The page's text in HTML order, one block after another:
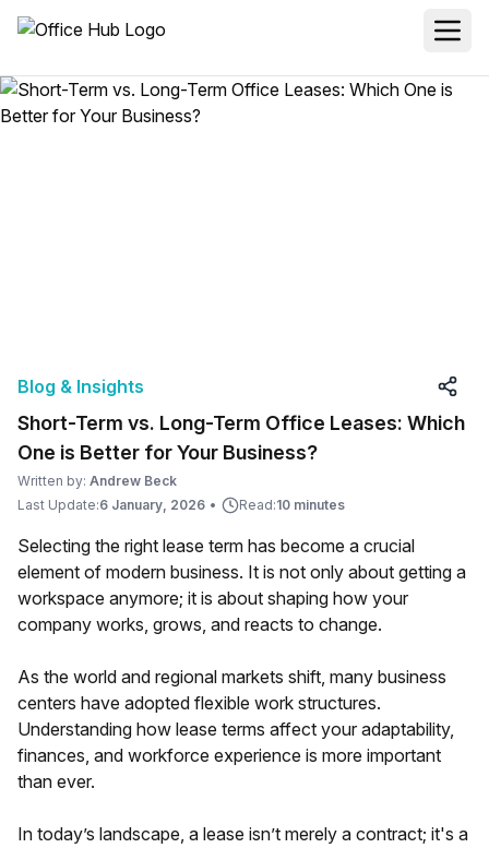
Blog & Insights
Short-Term vs. Long-Term Office Leases: Which
One is Better for Your Business?
Written by: Andrew Beck
Last Update:6 January, 2026 • Read:10 minutes
Selecting the right lease term has become a crucial
element of modern business. It is not only about getting a
workspace anymore; it is about shaping how your
company works, grows, and reacts to change.
As the world and regional markets shift, many business
centers have adopted flexible work structures.
Understanding how lease terms affect your adaptability,
finances, and workforce experience is more important
than ever.
In today’s landscape, a lease isn’t merely a contract; it's a